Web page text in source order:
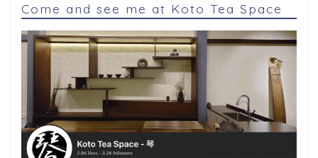
Come and see me at Koto Tea Space